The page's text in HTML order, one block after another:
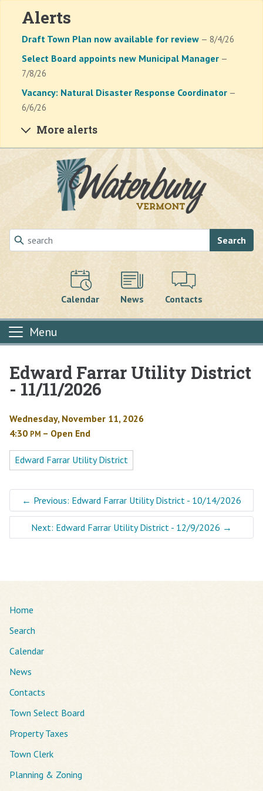
Alerts
Draft Town Plan now available for review — 8/4/26
Select Board appoints new Municipal Manager —
7/8/26
Vacancy: Natural Disaster Response Coordinator —
6/6/26
More alerts
Skip to main content
Search
Calendar News Contacts
Menu
Main content
Edward Farrar Utility District
- 11/11/2026
Wednesday, November 11, 2026
4:30 PM – Open End
Edward Farrar Utility District
← Previous: Edward Farrar Utility District - 10/14/2026
Next: Edward Farrar Utility District - 12/9/2026 →
Home
Search
Calendar
News
Contacts
Town Select Board
Property Taxes
Town Clerk
Planning & Zoning